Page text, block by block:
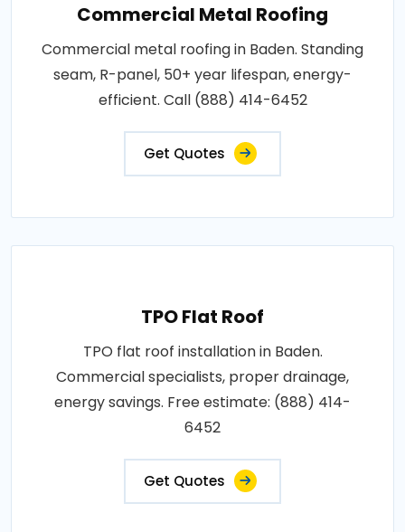
Commercial Metal Roofing
Commercial metal roofing in Baden. Standing
seam, R-panel, 50+ year lifespan, energy-
efficient. Call (888) 414-6452
Get Quotes
TPO Flat Roof
TPO flat roof installation in Baden.
Commercial specialists, proper drainage,
energy savings. Free estimate: (888) 414-
6452
Get Quotes